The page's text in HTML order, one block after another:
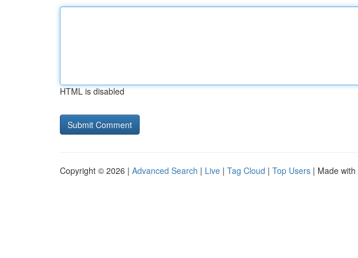
HTML is disabled
Copyright © 2026 | Advanced Search | Live | Tag Cloud | Top Users | Made with